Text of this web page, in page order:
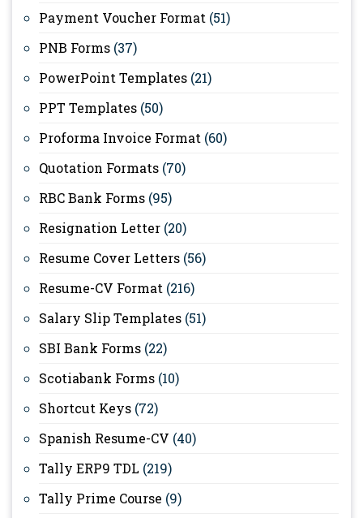
Payment Voucher Format (51)
PNB Forms (37)
PowerPoint Templates (21)
PPT Templates (50)
Proforma Invoice Format (60)
Quotation Formats (70)
RBC Bank Forms (95)
Resignation Letter (20)
Resume Cover Letters (56)
Resume-CV Format (216)
Salary Slip Templates (51)
SBI Bank Forms (22)
Scotiabank Forms (10)
Shortcut Keys (72)
Spanish Resume-CV (40)
Tally ERP9 TDL (219)
Tally Prime Course (9)